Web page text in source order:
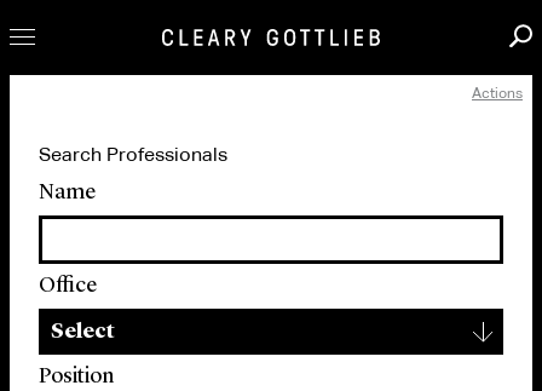
Our Practice
Innovation
News & Insights
About Us
Locations
Actions
Search Professionals
Name
Office
Select
Position